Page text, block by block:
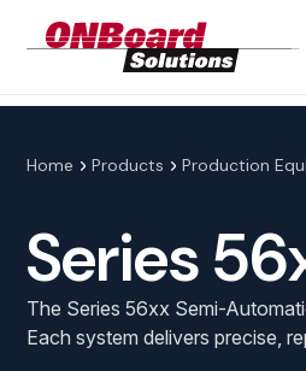
Home Products Production
Series
The Series 56xx Semi-
Each system delivers precise,